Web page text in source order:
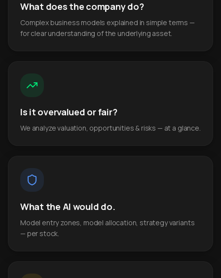
What does the company do?
Complex business models explained in simple terms —
for clear understanding of the underlying asset.
Is it overvalued or fair?
We analyze valuation, opportunities & risks — at a glance.
What the AI would do.
Model entry zones, model allocation, strategy variants
— per stock.